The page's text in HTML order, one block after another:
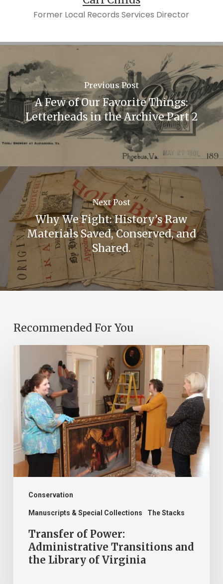
Former Local Records Services Director
Previous Post
A Few of Our Favorite Things:
Letterheads in the Archive Part 2
Next Post
Why We Fight: History’s Raw
Materials Saved, Conserved, and
Shared.
Recommended For You
Conservation
Manuscripts & Special Collections The Stacks
Power:
Administrative
Transitions
and
the
Library
of
Virginia
Transfer of Power:
Administrative Transitions and
the Library of Virginia